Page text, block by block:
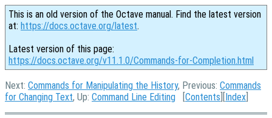
This is an old version of the Octave manual. Find the latest version
at: https://docs.octave.org/latest.
Latest version of this page:
https://docs.octave.org/v11.1.0/Commands-for-Completion.html
Next: Commands for Manipulating the History, Previous: Commands
for Changing Text, Up: Command Line Editing [Contents ][Index